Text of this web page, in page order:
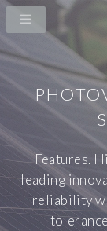
Features.
leading
reliability